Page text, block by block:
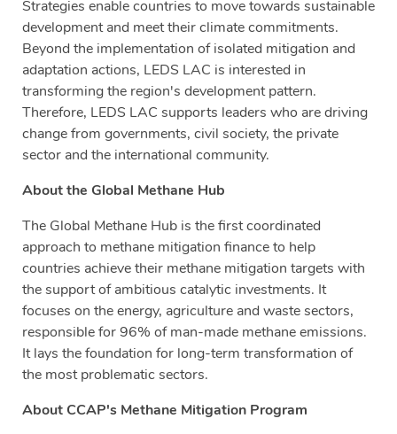
Strategies enable countries to move towards sustainable
development and meet their climate commitments.
Beyond the implementation of isolated mitigation and
adaptation actions, LEDS LAC is interested in
transforming the region's development pattern.
Therefore, LEDS LAC supports leaders who are driving
change from governments, civil society, the private
sector and the international community.
About the Global Methane Hub
The Global Methane Hub is the first coordinated
approach to methane mitigation finance to help
countries achieve their methane mitigation targets with
the support of ambitious catalytic investments. It
focuses on the energy, agriculture and waste sectors,
responsible for 96% of man-made methane emissions.
It lays the foundation for long-term transformation of
the most problematic sectors.
About CCAP's Methane Mitigation Program